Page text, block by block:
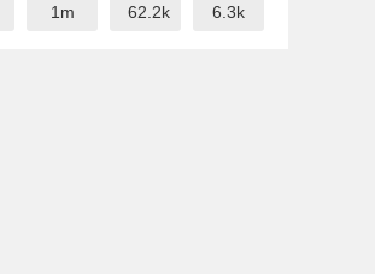
1m 62.2k 6.3k